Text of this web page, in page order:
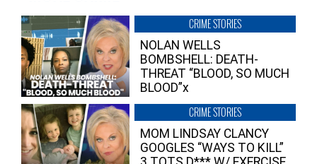
CRIME STORIES
NOLAN WELLS
BOMBSHELL: DEATH-
THREAT “BLOOD, SO MUCH
BLOOD”x
CRIME STORIES
MOM LINDSAY CLANCY
GOOGLES “WAYS TO KILL”